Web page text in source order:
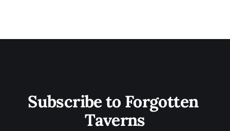
Subscribe to Forgotten
Taverns